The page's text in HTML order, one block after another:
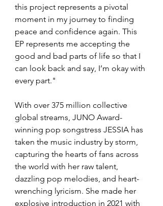
this project represents a pivotal
moment in my journey to finding
peace and confidence again. This
EP represents me accepting the
good and bad parts of life so that I
can look back and say, I’m okay with
every part."
With over 375 million collective
global streams, JUNO Award-
winning pop songstress JESSIA has
taken the music industry by storm,
capturing the hearts of fans across
the world with her raw talent,
dazzling pop melodies, and heart-
wrenching lyricism. She made her
explosive introduction in 2021 with